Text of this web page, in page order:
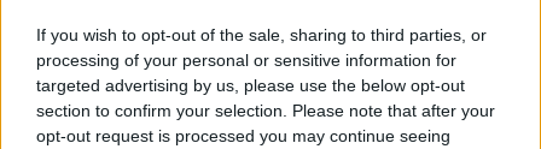
If you wish to opt-out of the sale, sharing to third parties, or
processing of your personal or sensitive information for
targeted advertising by us, please use the below opt-out
section to confirm your selection. Please note that after your
opt-out request is processed you may continue seeing
Trending
Model Christian Hogue adresses Pedro Pascal ‘boyfriend’
rumours